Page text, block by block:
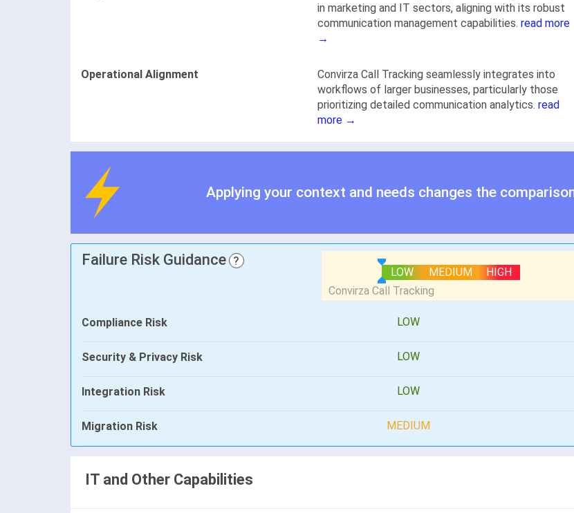
in marketing and IT sectors, aligning with its robust
communication management capabilities. read more
→
Operational Alignment
Convirza Call Tracking seamlessly integrates into
workflows of larger businesses, particularly those
prioritizing detailed communication analytics. read
more →
Applying your context and needs changes the
Failure Risk Guidance ?
LOW
MEDIUM HIGH
Compliance Risk LOW
Security & Privacy Risk LOW
Integration Risk LOW
Migration Risk MEDIUM
IT and Other Capabilities